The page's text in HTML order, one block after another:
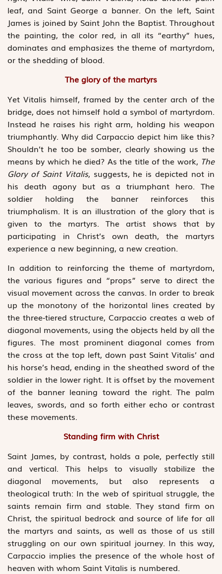
leaf, and Saint George a banner. On the left, Saint
James is joined by Saint John the Baptist. Throughout
the painting, the color red, in all its “earthy” hues,
dominates and emphasizes the theme of martyrdom,
or the shedding of blood.
The glory of the martyrs
Yet Vitalis himself, framed by the center arch of the
bridge, does not himself hold a symbol of martyrdom.
Instead he raises his right arm, holding his weapon
triumphantly. Why did Carpaccio depict him like this?
Shouldn’t he too be somber, clearly showing us the
means by which he died? As the title of the work, The
Glory of Saint Vitalis, suggests, he is depicted not in
his death agony but as a triumphant hero. The
soldier holding the banner reinforces this
triumphalism. It is an illustration of the glory that is
given to the martyrs. The artist shows that by
participating in Christ’s own death, the martyrs
experience a new beginning, a new creation.
In addition to reinforcing the theme of martyrdom,
the various figures and “props” serve to direct the
visual movement across the canvas. In order to break
up the monotony of the horizontal lines created by
the three-tiered structure, Carpaccio creates a web of
diagonal movements, using the objects held by all the
figures. The most prominent diagonal comes from
the cross at the top left, down past Saint Vitalis’ and
his horse’s head, ending in the sheathed sword of the
soldier in the lower right. It is offset by the movement
of the banner leaning toward the right. The palm
leaves, swords, and so forth either echo or contrast
these movements.
Standing firm with Christ
Saint James, by contrast, holds a pole, perfectly still
and vertical. This helps to visually stabilize the
diagonal movements, but also represents a
theological truth: In the web of spiritual struggle, the
saints remain firm and stable. They stand firm on
Christ, the spiritual bedrock and source of life for all
the martyrs and saints, as well as those of us still
struggling on our own spiritual journey. In this way,
Carpaccio implies the presence of the whole host of
heaven with whom Saint Vitalis is numbered.